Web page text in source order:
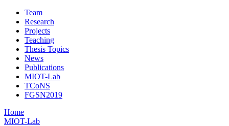
Team
Research
Projects
Teaching
Thesis Topics
News
Publications
MIOT-Lab
TCoNS
FGSN2019
Home
MIOT-Lab